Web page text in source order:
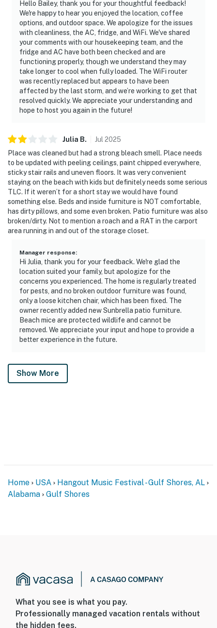
Hello Bailey, thank you for your thoughtful feedback!
We're happy to hear you enjoyed the location, coffee
options, and outdoor space. We apologize for the issues
with cleanliness, the AC, fridge, and WiFi. We've shared
your comments with our housekeeping team, and the
fridge and AC have both been checked and are
functioning properly, though we understand they may
take longer to cool when fully loaded. The WiFi router
was recently replaced but appears to have been
affected by the last storm, and we’re working to get that
resolved quickly. We appreciate your understanding and
hope to host you again in the future!
Julia B. Jul 2025
Place was cleaned but had a strong bleach smell. Place needs
to be updated with peeling ceilings, paint chipped everywhere,
sticky stair rails and uneven floors. It was very convenient
staying on the beach with kids but definitely needs some serious
TLC. If it weren’t for a short stay we would have found
something else. Beds and inside furniture is NOT comfortable,
has dirty pillows, and some even broken. Patio furniture was also
broken/dirty. Not to mention a roach and a RAT in the carport
area running in and out of the storage closet.
Manager response:
Hi Julia, thank you for your feedback. We're glad the
location suited your family, but apologize for the
concerns you experienced. The home is regularly treated
for pests, and no broken outdoor furniture was found,
only a loose kitchen chair, which has been fixed. The
owner recently added new Sunbrella patio furniture.
Beach mice are protected wildlife and cannot be
removed. We appreciate your input and hope to provide a
better experience in the future.
Show More
Home USA
Hangout Music Festival - Gulf Shores, AL
Alabama
Gulf Shores
What you see is what you pay.
Professionally managed vacation rentals without
the hidden fees.